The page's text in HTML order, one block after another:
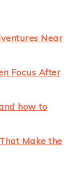
Near
Focus After
how to
Make the